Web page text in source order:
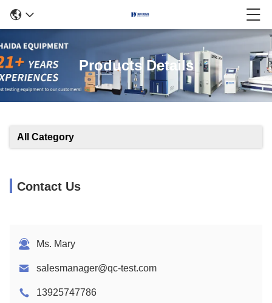
Products Details
All Category
Contact Us
Ms. Mary
salesmanager@qc-test.com
13925747786